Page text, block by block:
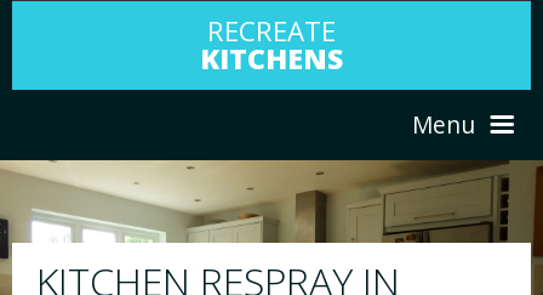
RECREATE
KITCHENS
Menu
ABOUT US RESPRAY